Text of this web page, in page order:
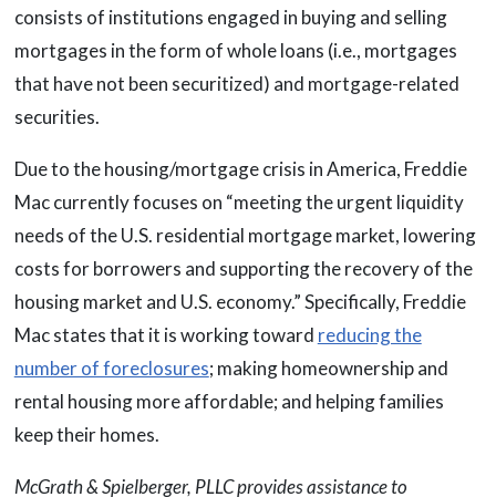
consists of institutions engaged in buying and selling
mortgages in the form of whole loans (i.e., mortgages
that have not been securitized) and mortgage-related
securities.
Due to the housing/mortgage crisis in America, Freddie
Mac currently focuses on “meeting the urgent liquidity
needs of the U.S. residential mortgage market, lowering
costs for borrowers and supporting the recovery of the
housing market and U.S. economy.” Specifically, Freddie
Mac states that it is working toward reducing the
number of foreclosures; making homeownership and
rental housing more affordable; and helping families
keep their homes.
McGrath & Spielberger, PLLC provides assistance to